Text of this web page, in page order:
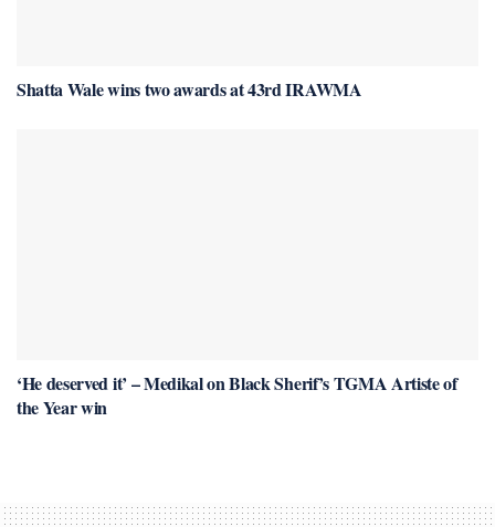
Shatta Wale wins two awards at 43rd IRAWMA
‘He deserved it’ – Medikal on Black Sherif’s TGMA Artiste of
the Year win